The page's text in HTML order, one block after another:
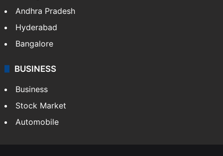
Andhra Pradesh
Hyderabad
Bangalore
BUSINESS
Business
Stock Market
Automobile